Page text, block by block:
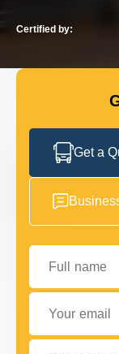
GET IN
Certified by:
Get a
Full name
Your email
Tell us about